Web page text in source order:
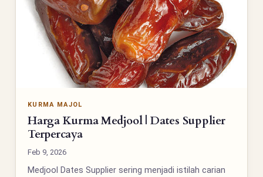
KURMA MAJOL
Harga Kurma Medjool | Dates Supplier
Terpercaya
Feb 9, 2026
Medjool Dates Supplier sering menjadi istilah carian